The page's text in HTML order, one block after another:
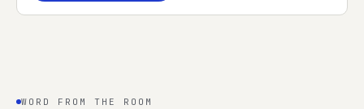
WORD FROM THE ROOM